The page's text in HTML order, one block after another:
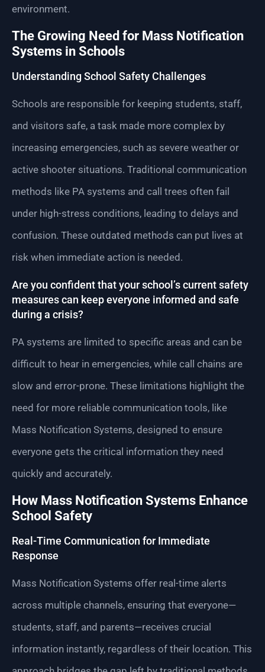
environment.
The Growing Need for Mass Notification
Systems in Schools
Understanding School Safety Challenges
Schools are responsible for keeping students, staff,
and visitors safe, a task made more complex by
increasing emergencies, such as severe weather or
active shooter situations. Traditional communication
methods like PA systems and call trees often fail
under high-stress conditions, leading to delays and
confusion. These outdated methods can put lives at
risk when immediate action is needed.
Are you confident that your school’s current safety
measures can keep everyone informed and safe
during a crisis?
PA systems are limited to specific areas and can be
difficult to hear in emergencies, while call chains are
slow and error-prone. These limitations highlight the
need for more reliable communication tools, like
Mass Notification Systems, designed to ensure
everyone gets the critical information they need
quickly and accurately.
How Mass Notification Systems Enhance
School Safety
Real-Time Communication for Immediate
Response
Mass Notification Systems offer real-time alerts
across multiple channels, ensuring that everyone—
students, staff, and parents—receives crucial
information instantly, regardless of their location. This